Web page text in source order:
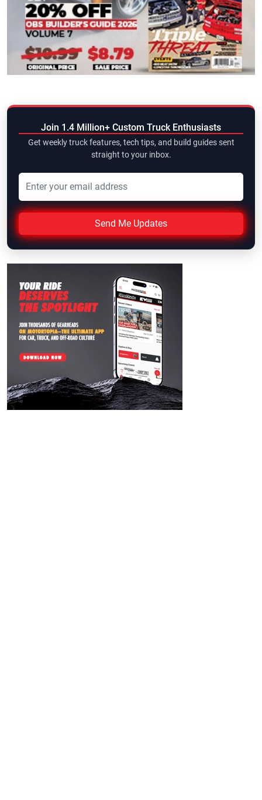
Join 1.4 Million+ Custom Truck Enthusiasts
Get weekly truck features, tech tips, and build guides sent
straight to your inbox.
Send Me Updates